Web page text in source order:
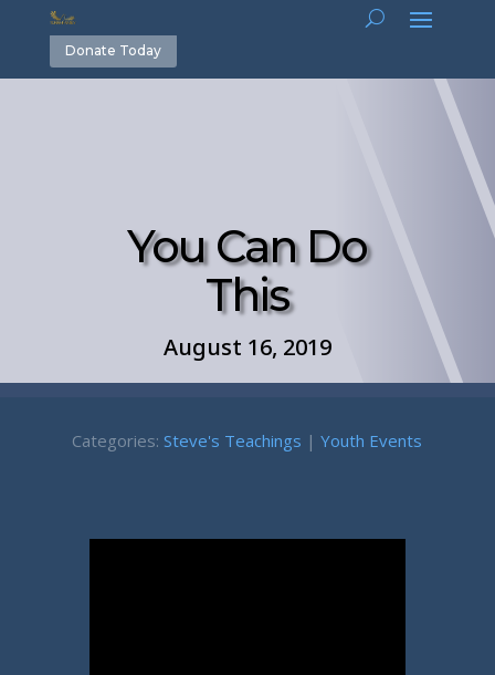
Donate Today
You Can Do
This
August 16, 2019
Categories:Steve's Teachings |Youth Events